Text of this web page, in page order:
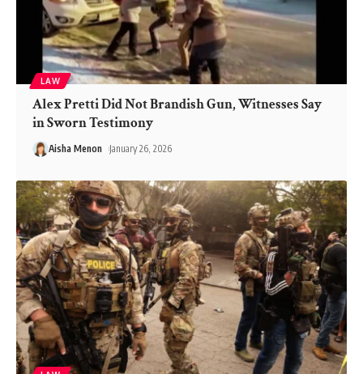
LAW
Alex Pretti Did Not Brandish Gun, Witnesses Say
in Sworn Testimony
Aisha Menon January 26, 2026